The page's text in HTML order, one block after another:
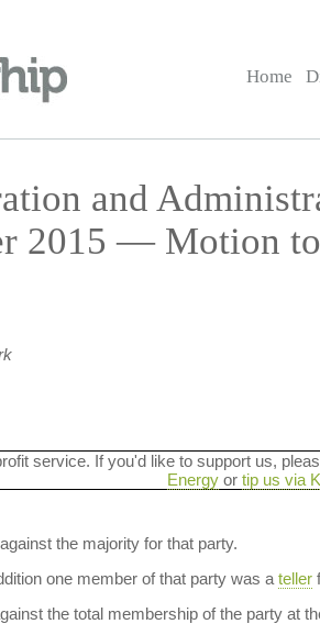
Home
and
2015 — Motion
service. If you'd like to support us,
Energyor tip us via
the majority for that party.
one member of that party was a teller
the total membership of the party at